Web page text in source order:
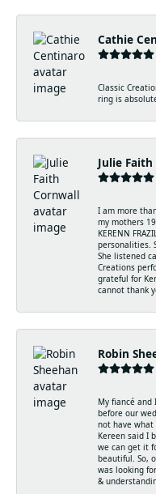
Cathie
Classic
ring is
Julie
I am more
my mothers
KERENN
personalities.
She listened
Creations
grateful for
cannot thank
Robin
My fiancé and
before our
not have
Kereen said I
we can get it
beautiful. So,
was looking
&